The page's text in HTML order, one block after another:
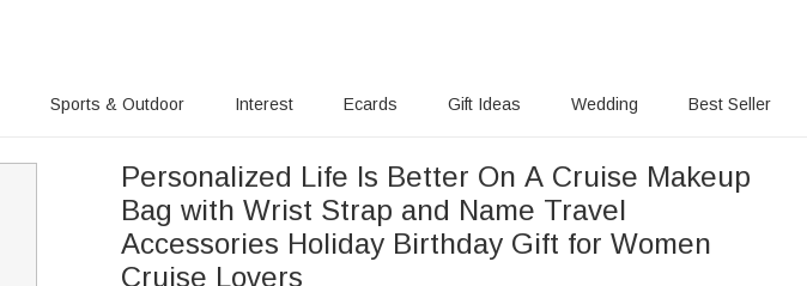
Sports & Outdoor Interest Ecards Gift Ideas Wedding Best Seller
Personalized Life Is Better On A Cruise Makeup
Bag with Wrist Strap and Name Travel
Accessories Holiday Birthday Gift for Women
Cruise Lovers